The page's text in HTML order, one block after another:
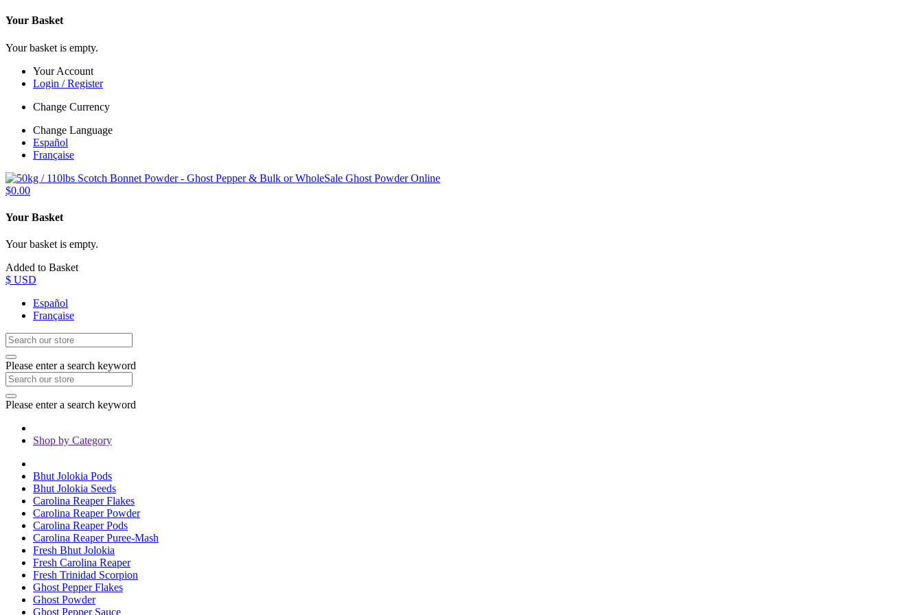
Your Basket
Your basket is empty.
Your Account
Login / Register
Change Currency
Change Language
Español
Française
$0.00
Your Basket
Your basket is empty.
Added to Basket
$ USD
Español
Française
Please enter a search keyword
Please enter a search keyword
Shop by Category
Bhut Jolokia Pods
Bhut Jolokia Seeds
Carolina Reaper Flakes
Carolina Reaper Powder
Carolina Reaper Pods
Carolina Reaper Puree-Mash
Fresh Bhut Jolokia
Fresh Carolina Reaper
Fresh Trinidad Scorpion
Ghost Pepper Flakes
Ghost Powder
Ghost Pepper Sauce